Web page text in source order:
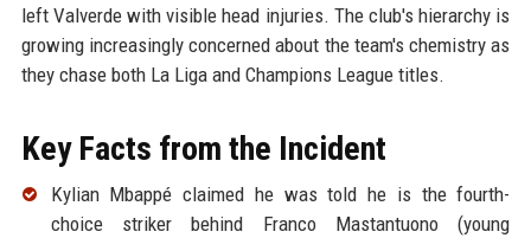
left Valverde with visible head injuries. The club's hierarchy is
growing increasingly concerned about the team's chemistry as
they chase both La Liga and Champions League titles.
Key Facts from the Incident
Kylian Mbappé claimed he was told he is the fourth-
choice striker behind Franco Mastantuono (young